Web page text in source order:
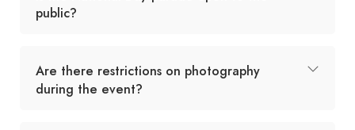
public?
Are there restrictions on photography
during the event?